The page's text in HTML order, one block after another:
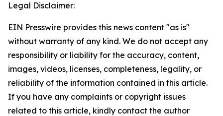
Legal Disclaimer:
EIN Presswire provides this news content "as is"
without warranty of any kind. We do not accept any
responsibility or liability for the accuracy, content,
images, videos, licenses, completeness, legality, or
reliability of the information contained in this article.
If you have any complaints or copyright issues
related to this article, kindly contact the author